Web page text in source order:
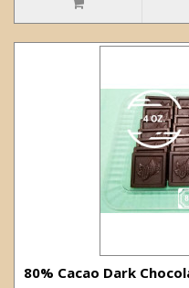
80% Cacao Dark